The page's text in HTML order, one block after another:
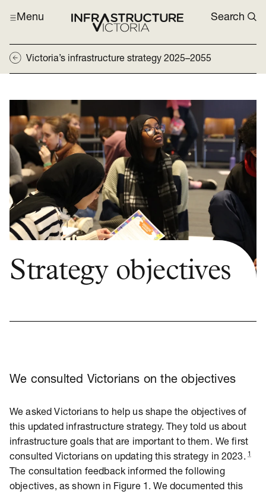
Menu Search
Victoria’s infrastructure strategy 2025–2055
Strategy objectives
We consulted Victorians on the objectives
We asked Victorians to help us shape the objectives of
this updated infrastructure strategy. They told us about
infrastructure goals that are important to them. We first
consulted Victorians on updating this strategy in 2023. 1
The consultation feedback informed the following
objectives, as shown in Figure 1. We documented this